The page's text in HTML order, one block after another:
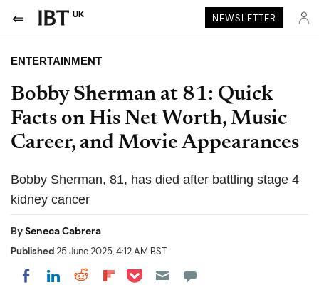
UK NEWSLETTER
ENTERTAINMENT
Bobby Sherman at 81: Quick
Facts on His Net Worth, Music
Career, and Movie Appearances
Bobby Sherman, 81, has died after battling stage 4
kidney cancer
BySeneca Cabrera
Published25 June 2025, 4:12 AM BST
Share on Facebook
Share on LinkedIn
Share on Reddit
Share on Flipboard
Share on Pocket